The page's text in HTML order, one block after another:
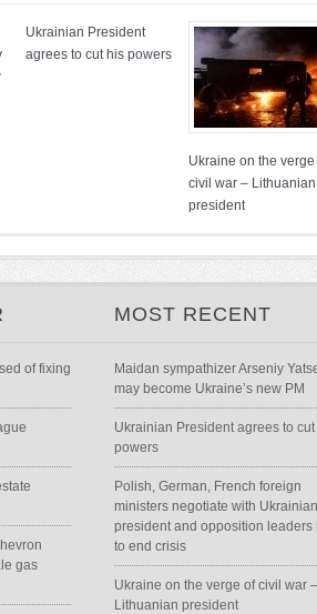
Ukrainian President
agrees to cut his powers
Ukraine on the verge
civil war – Lithuanian
president
of fixing
gas
MOST RECENT
Maidan sympathizer Arseniy
may become Ukraine’s new PM
Ukrainian President agrees to
powers
Polish, German, French foreign
ministers negotiate with
president and opposition leaders
to end crisis
Ukraine on the verge of civil war
Lithuanian president